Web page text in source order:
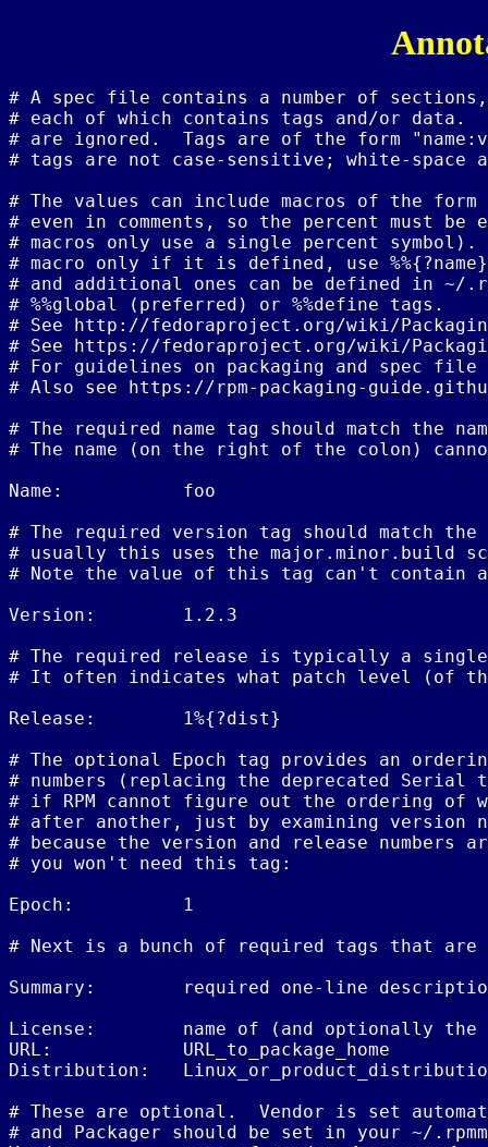
# A spec file contains a number of
# each of which contains tags and/or data.
# are ignored.  Tags are of the form
# tags are not case-sensitive; white-space
# The values can include macros of the form
# even in comments, so the percent must be
# macros only use a single percent
# macro only if it is defined, use
# and additional ones can be defined in ~/
# %%global (preferred) or %%define tags.
# See http://fedoraproject.org/wiki/
# See https://fedoraproject.org/wiki/
# For guidelines on packaging and spec file
# Also see https://rpm-packaging-
# The required name tag should match the
# The name (on the right of the colon)
Name:           foo
# The required version tag should match the
# usually this uses the major.minor.build
# Note the value of this tag can't contain
Version:        1.2.3
# The required release is typically a single
# It often indicates what patch level (of
Release:        1%{?dist}
# The optional Epoch tag provides an
# numbers (replacing the deprecated
# if RPM cannot figure out the ordering of
# after another, just by examining version
# because the version and release numbers
# you won't need this tag:
Epoch:          1
# Next is a bunch of required tags that
Summary:        required one-line
License:        name of (and optionally the
URL:            URL_to_package_home
Distribution:
# These are optional.  Vendor is set
# and Packager should be set in your ~/